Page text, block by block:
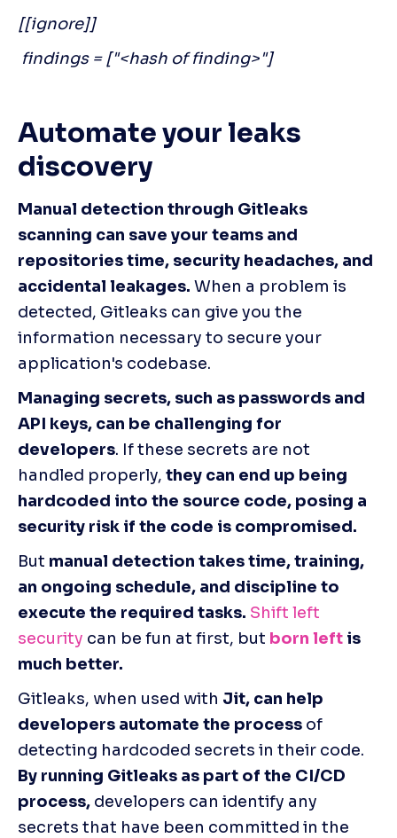
[[ignore]]
findings = ["<hash of finding>"]
Automate your leaks
discovery
Manual detection through Gitleaks
scanning can save your teams and
repositories time, security headaches, and
accidental leakages. When a problem is
detected, Gitleaks can give you the
information necessary to secure your
application's codebase.
Managing secrets, such as passwords and
API keys, can be challenging for
developers. If these secrets are not
handled properly, they can end up being
hardcoded into the source code, posing a
security risk if the code is compromised.
But manual detection takes time, training,
an ongoing schedule, and discipline to
execute the required tasks. Shift left
security can be fun at first, but born left is
much better.
Gitleaks, when used with Jit, can help
developers automate the process of
By running Gitleaks as part of the CI/CD
process, developers can identify any
secrets that have been committed in the